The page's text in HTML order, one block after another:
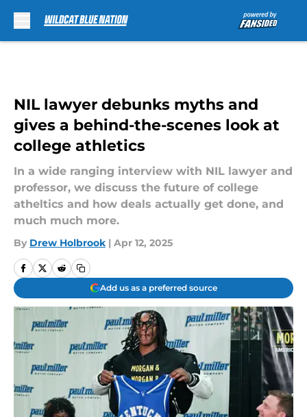
NIL lawyer debunks myths and
gives a behind-the-scenes look at
college athletics
In a wide ranging interview with NIL lawyer and
professor, we discuss the future of college
atheltics and how deals actually get done, and
much much more.
By Drew Holbrook | Apr 12, 2025
Add us as a preferred source